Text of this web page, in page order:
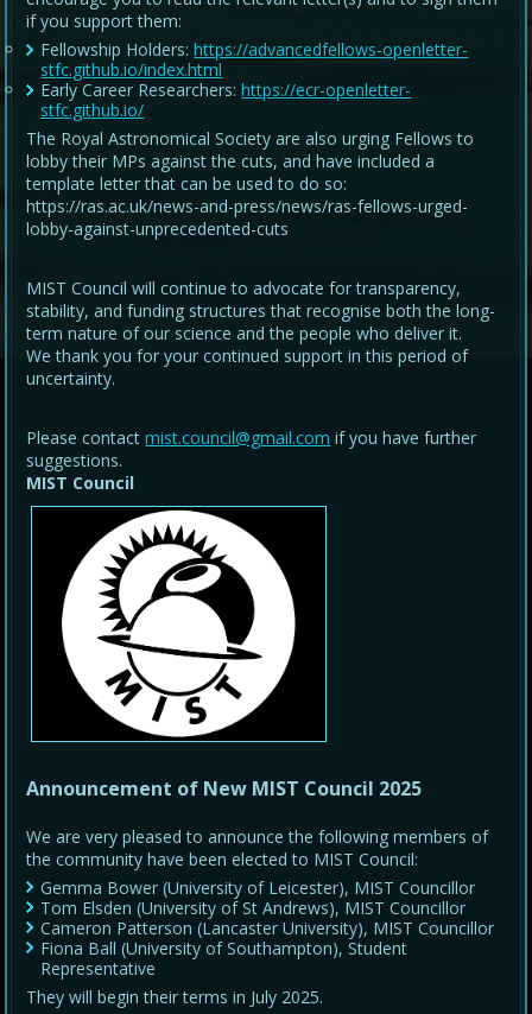
if you support them:
Fellowship Holders:https://advancedfellows-openletter-
stfc.github.io/index.html
Early Career Researchers:https://ecr-openletter-
stfc.github.io/
The Royal Astronomical Society are also urging Fellows to
lobby their MPs against the cuts, and have included a
template letter that can be used to do so:
https://ras.ac.uk/news-and-press/news/ras-fellows-urged-
lobby-against-unprecedented-cuts
MIST Council will continue to advocate for transparency,
stability, and funding structures that recognise both the long-
term nature of our science and the people who deliver it.
We thank you for your continued support in this period of
uncertainty.
Please contactmist.council@gmail.com if you have further
suggestions.
MIST Council
Announcement of New MIST Council 2025
We are very pleased to announce the following members of
the community have been elected to MIST Council:
Gemma Bower (University of Leicester), MIST Councillor
Tom Elsden (University of St Andrews), MIST Councillor
Cameron Patterson (Lancaster University), MIST Councillor
Fiona Ball (University of Southampton), Student
Representative
They will begin their terms in July 2025.